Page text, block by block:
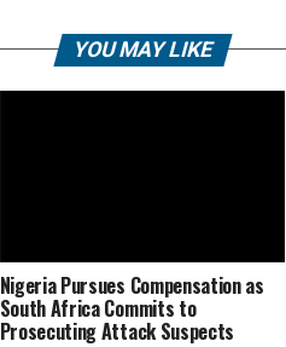
YOU MAY LIKE
Nigeria Pursues Compensation as
South Africa Commits to
Prosecuting Attack Suspects